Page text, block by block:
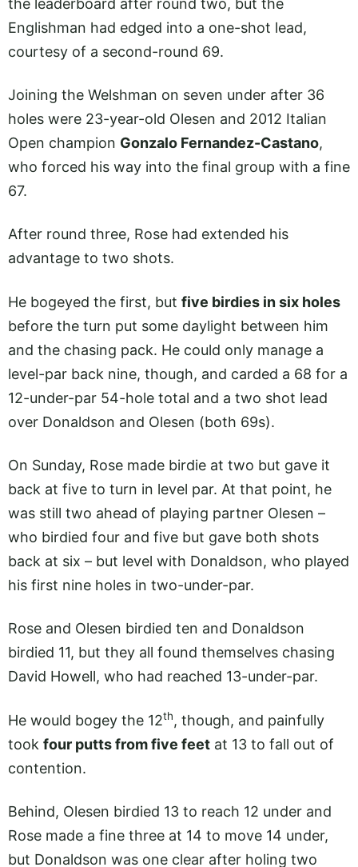
the leaderboard after round two, but the
Englishman had edged into a one-shot lead,
courtesy of a second-round 69.
Joining the Welshman on seven under after 36
holes were 23-year-old Olesen and 2012 Italian
Open champion Gonzalo Fernandez-Castano,
who forced his way into the final group with a fine
67.
After round three, Rose had extended his
advantage to two shots.
He bogeyed the first, but five birdies in six holes
before the turn put some daylight between him
and the chasing pack. He could only manage a
level-par back nine, though, and carded a 68 for a
12-under-par 54-hole total and a two shot lead
over Donaldson and Olesen (both 69s).
On Sunday, Rose made birdie at two but gave it
back at five to turn in level par. At that point, he
was still two ahead of playing partner Olesen –
who birdied four and five but gave both shots
back at six – but level with Donaldson, who played
his first nine holes in two-under-par.
Rose and Olesen birdied ten and Donaldson
birdied 11, but they all found themselves chasing
David Howell, who had reached 13-under-par.
He would bogey the 12th, though, and painfully
took four putts from five feet at 13 to fall out of
contention.
Behind, Olesen birdied 13 to reach 12 under and
Rose made a fine three at 14 to move 14 under,
but Donaldson was one clear after holing two